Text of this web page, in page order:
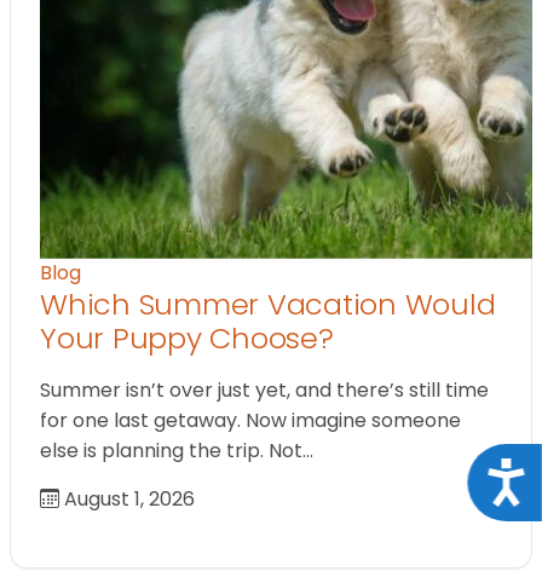
Blog
Which Summer Vacation Would
Your Puppy Choose?
Summer isn’t over just yet, and there’s still time
for one last getaway. Now imagine someone
else is planning the trip. Not…
August 1, 2026